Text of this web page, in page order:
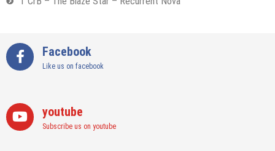
Facebook
Like us on facebook
youtube
Subscribe us on youtube